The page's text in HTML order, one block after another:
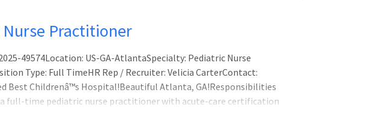
Practitioner
49574Location: US-GA-AtlantaSpecialty: Pediatric Nurse
Type: Full TimeHR Rep / Recruiter: Velicia CarterContact:
Best Childrenâ™s Hospital!Beautiful Atlanta, GA!Responsibilities
a full-time pediatric nurse practitioner with acute-care certification